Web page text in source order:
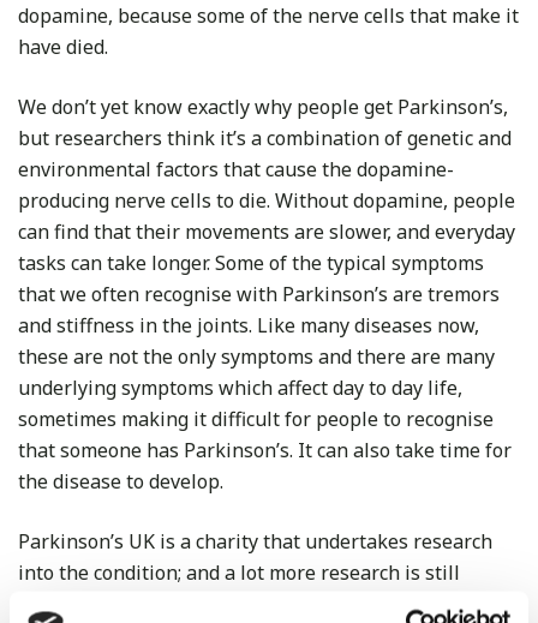
dopamine, because some of the nerve cells that make it
have died.
We don’t yet know exactly why people get Parkinson’s,
but researchers think it’s a combination of genetic and
environmental factors that cause the dopamine-
producing nerve cells to die. Without dopamine, people
can find that their movements are slower, and everyday
tasks can take longer. Some of the typical symptoms
that we often recognise with Parkinson’s are tremors
and stiffness in the joints. Like many diseases now,
these are not the only symptoms and there are many
underlying symptoms which affect day to day life,
sometimes making it difficult for people to recognise
that someone has Parkinson’s. It can also take time for
the disease to develop.
Parkinson’s UK is a charity that undertakes research
into the condition; and a lot more research is still
needed. For this reason we have nominated it as our A1